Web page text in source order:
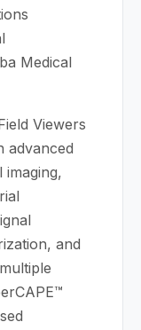
Medical
Viewers
advanced
imaging,
and